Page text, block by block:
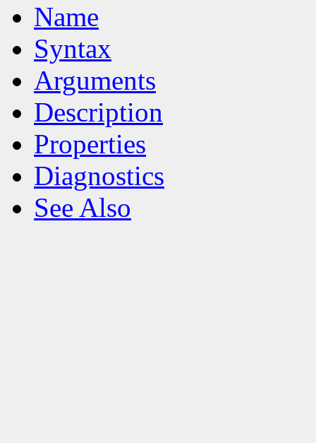
Name
Syntax
Arguments
Description
Properties
Diagnostics
See Also